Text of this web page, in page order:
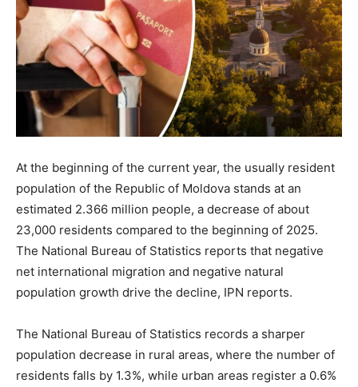
At the beginning of the current year, the usually resident
population of the Republic of Moldova stands at an
estimated 2.366 million people, a decrease of about
23,000 residents compared to the beginning of 2025.
The National Bureau of Statistics reports that negative
net international migration and negative natural
population growth drive the decline, IPN reports.
The National Bureau of Statistics records a sharper
population decrease in rural areas, where the number of
residents falls by 1.3%, while urban areas register a 0.6%